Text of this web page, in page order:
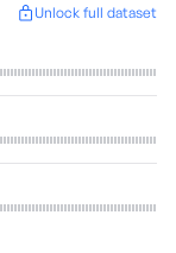
Unlock full dataset